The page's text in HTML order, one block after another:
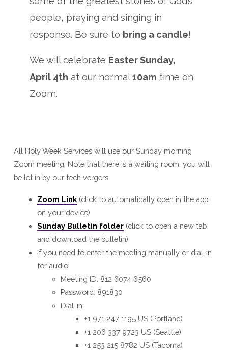
people, praying and singing in
response. Be sure to bring a candle!
We will celebrate Easter Sunday,
April 4th at our normal10am time on
Zoom.
All Holy Week Services will use our Sunday morning
Zoom meeting. Note that there is a waiting room, you will
be let in by our tech vergers.
Zoom Link(click to automatically open in the app
on your device)
Sunday Bulletin folder(click to open a new tab
and download the bulletin)
If you need to enter the meeting manually or dial-in
for audio:
Meeting ID: 812 6074 6560
Password: 891830
Dial-in:
+1 971 247 1195 US (Portland)
+1 206 337 9723 US (Seattle)
+1 253 215 8782 US (Tacoma)